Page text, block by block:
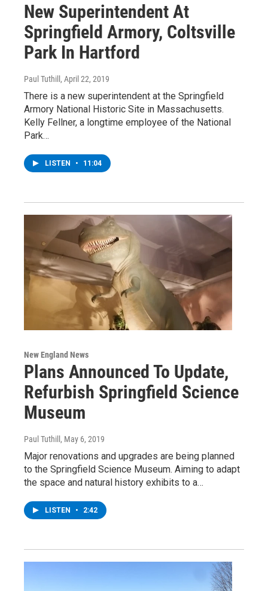
New Superintendent At
Springfield Armory, Coltsville
Park In Hartford
Paul Tuthill, April 22, 2019
There is a new superintendent at the Springfield
Armory National Historic Site in Massachusetts.
Kelly Fellner, a longtime employee of the National
Park…
LISTEN • 11:04
New England News
Plans Announced To Update,
Refurbish Springfield Science
Museum
Paul Tuthill , May 6, 2019
Major renovations and upgrades are being planned
to the Springfield Science Museum. Aiming to adapt
the space and natural history exhibits to a…
LISTEN • 2:42